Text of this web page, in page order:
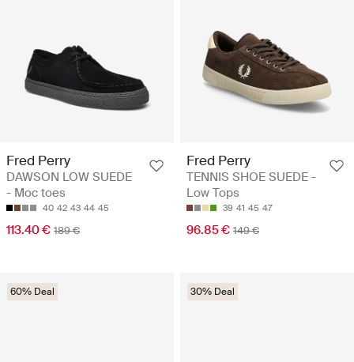
Fred Perry
DAWSON LOW SUEDE
- Moc toes
40 42 43 44 45
113.40 € 189 €
Fred Perry
TENNIS SHOE SUEDE -
Low Tops
39 41 45 47
96.85 € 149 €
60% Deal 30% Deal